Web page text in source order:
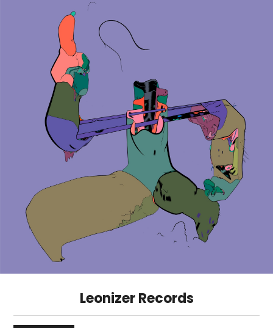
Leonizer Records